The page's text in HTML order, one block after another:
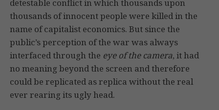
detestable conflict in which thousands upon
thousands of innocent people were killed in the
name of capitalist economics. But since the
public’s perception of the war was always
interfaced through the eye of the camera, it had
no meaning beyond the screen and therefore
could be replicated as replica without the real
ever rearing its ugly head.